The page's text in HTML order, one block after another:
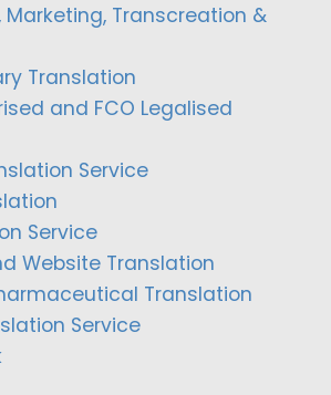
Marketing, Transcreation &
Translation
and FCO Legalised
Service
Service
Website Translation
Translation
Service